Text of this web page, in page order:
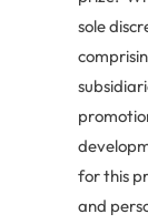
sole
for this
and